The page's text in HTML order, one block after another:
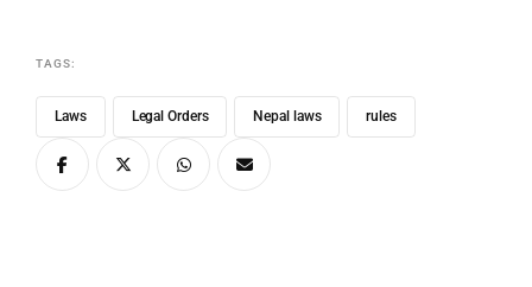
TAGS:
Laws Legal Orders Nepal laws rules